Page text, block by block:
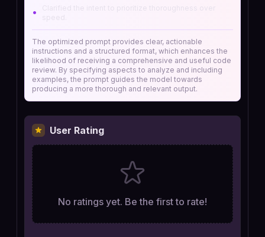
•
The optimized prompt provides clear, actionable
instructions and a structured format, which enhances the
likelihood of receiving a comprehensive and useful code
review. By specifying aspects to analyze and including
examples, the prompt guides the model towards
producing a more thorough and relevant output.
User Rating
No ratings yet. Be the first to rate!